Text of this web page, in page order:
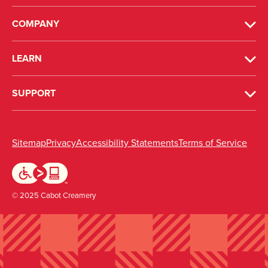
COMPANY
LEARN
SUPPORT
Sitemap(opens in new window)
Privacy(opens in new window)
Accessibility Statements(opens in new
Terms of Service
© 2025 Cabot Creamery